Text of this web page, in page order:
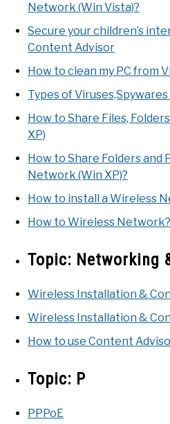
Network (Win Vista)?
Secure your children’s
Content Advisor
How to clean my PC from
Types of
How to Share Files,
XP)
How to Share Folders and
Network (Win XP)?
How to install a Wireless
How to Wireless Network?
Topic: Networking
Wireless Installation &
Wireless Installation &
How to use Content
Topic: P
PPPoE